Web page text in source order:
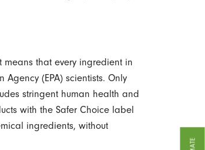
means that every ingredient in
(EPA) scientists. Only
stringent human health and
with the Safer Choice label
ingredients, without